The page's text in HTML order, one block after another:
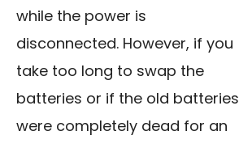
while the power is
disconnected. However, if you
take too long to swap the
batteries or if the old batteries
were completely dead for an